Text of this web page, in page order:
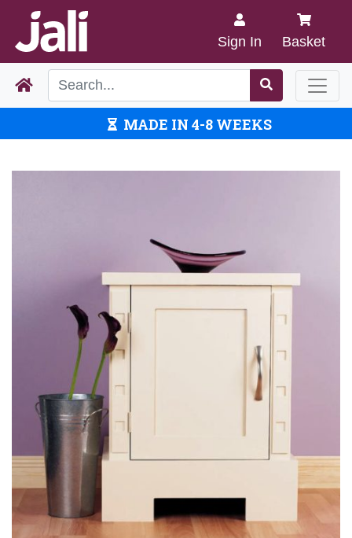
Sign In Basket
MADE IN 4-8 WEEKS